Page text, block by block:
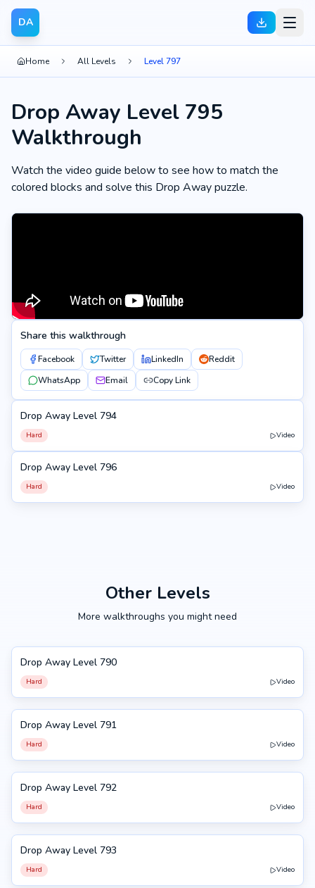
DA
Home All Levels Level 797
Drop Away Level 795
Walkthrough
Watch the video guide below to see how to match the
colored blocks and solve this Drop Away puzzle.
Share this walkthrough
Facebook Twitter LinkedIn
Reddit
WhatsApp
Email Copy Link
794
Drop Away Level 794
Hard Video
796
Drop Away Level 796
Hard Video
Other Levels
More walkthroughs you might need
790
Drop Away Level 790
Hard Video
791
Drop Away Level 791
Hard Video
792
Drop Away Level 792
Hard Video
793
Drop Away Level 793
Hard Video